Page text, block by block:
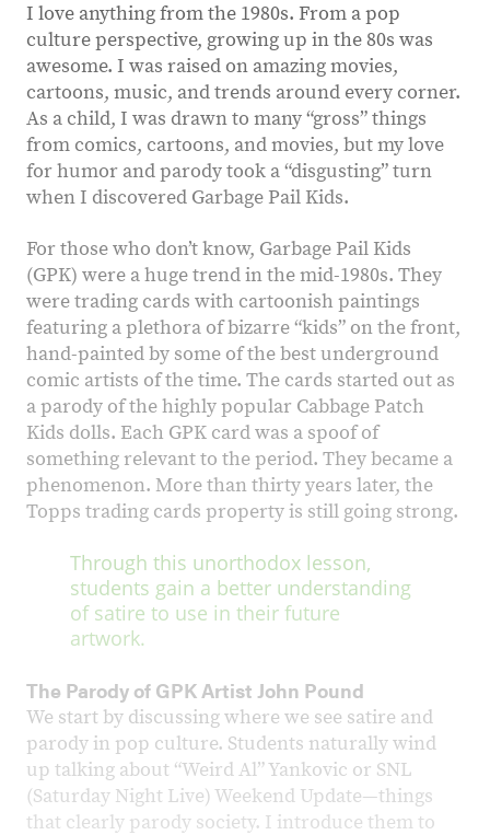
I love anything from the 1980s. From a pop
culture perspective, growing up in the 80s was
awesome. I was raised on amazing movies,
cartoons, music, and trends around every corner.
As a child, I was drawn to many “gross” things
from comics, cartoons, and movies, but my love
for humor and parody took a “disgusting” turn
when I discovered Garbage Pail Kids.
For those who don’t know, Garbage Pail Kids
(GPK) were a huge trend in the mid-1980s. They
were trading cards with cartoonish paintings
featuring a plethora of bizarre “kids” on the front,
hand-painted by some of the best underground
comic artists of the time. The cards started out as
a parody of the highly popular Cabbage Patch
Kids dolls. Each GPK card was a spoof of
something relevant to the period. They became a
phenomenon. More than thirty years later, the
Topps trading cards property is still going strong.
Through this unorthodox lesson,
students gain a better understanding
of satire to use in their future
artwork.
The Parody of GPK Artist John Pound
We start by discussing where we see satire and
parody in pop culture. Students naturally wind
up talking about “Weird Al” Yankovic or SNL
(Saturday Night Live) Weekend Update—things
that clearly parody society. I introduce them to